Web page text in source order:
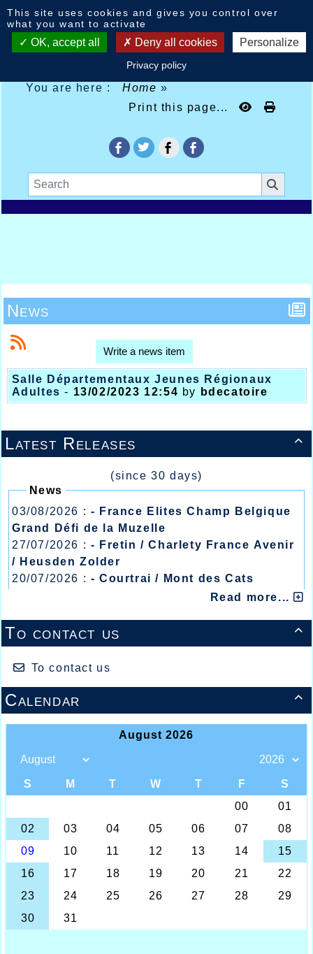
You are here : Home»
Print this page...

Latest Releases
(since 30 days)
News
03/08/2026 : - France Elites Champ Belgique
Grand Défi de la Muzelle
27/07/2026 : - Fretin / Charlety France Avenir
/ Heusden Zolder
20/07/2026 : - Courtrai / Mont des Cats
- Lyon / Meeting Abeilles /
Read more...

To contact us
To contact us

Calendar
News
Write a news item
Salle Départementaux Jeunes Régionaux
Adultes- 13/02/2023 12:54 by bdecatoire
This site uses cookies and gives you control over
what you want to activate
OK, accept all Deny all cookies Personalize
Privacy policy